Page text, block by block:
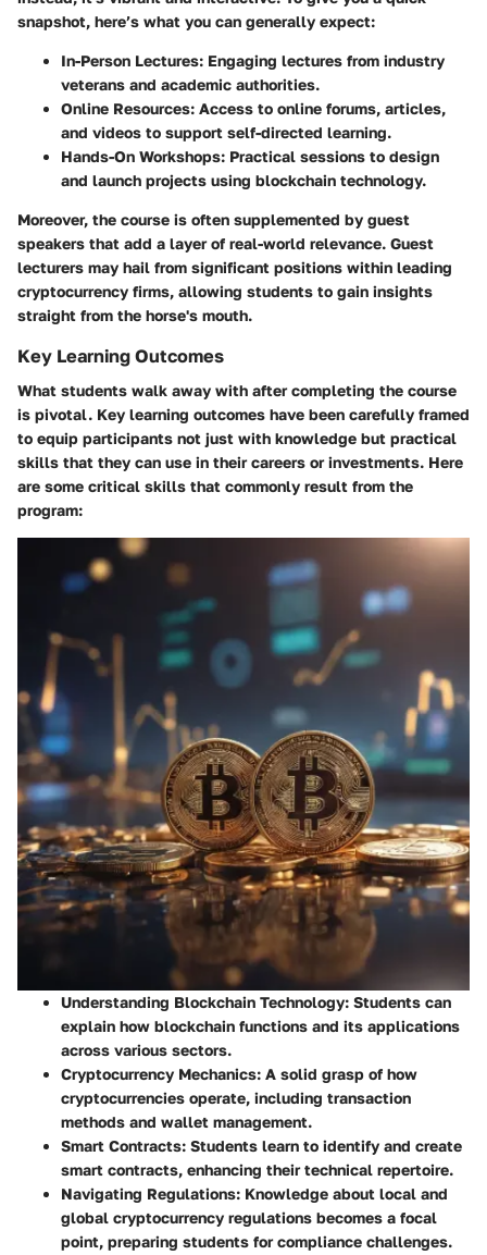
snapshot, here’s what you can generally expect:
In-Person Lectures: Engaging lectures from industry
veterans and academic authorities.
Online Resources: Access to online forums, articles,
and videos to support self-directed learning.
Hands-On Workshops: Practical sessions to design
and launch projects using blockchain technology.
Moreover, the course is often supplemented by guest
speakers that add a layer of real-world relevance. Guest
lecturers may hail from significant positions within leading
cryptocurrency firms, allowing students to gain insights
straight from the horse's mouth.
Key Learning Outcomes
What students walk away with after completing the course
is pivotal. Key learning outcomes have been carefully framed
to equip participants not just with knowledge but practical
skills that they can use in their careers or investments. Here
are some critical skills that commonly result from the
program:
Understanding Blockchain Technology: Students can
explain how blockchain functions and its applications
across various sectors.
Cryptocurrency Mechanics: A solid grasp of how
cryptocurrencies operate, including transaction
methods and wallet management.
Smart Contracts: Students learn to identify and create
smart contracts, enhancing their technical repertoire.
Navigating Regulations: Knowledge about local and
global cryptocurrency regulations becomes a focal
point, preparing students for compliance challenges.